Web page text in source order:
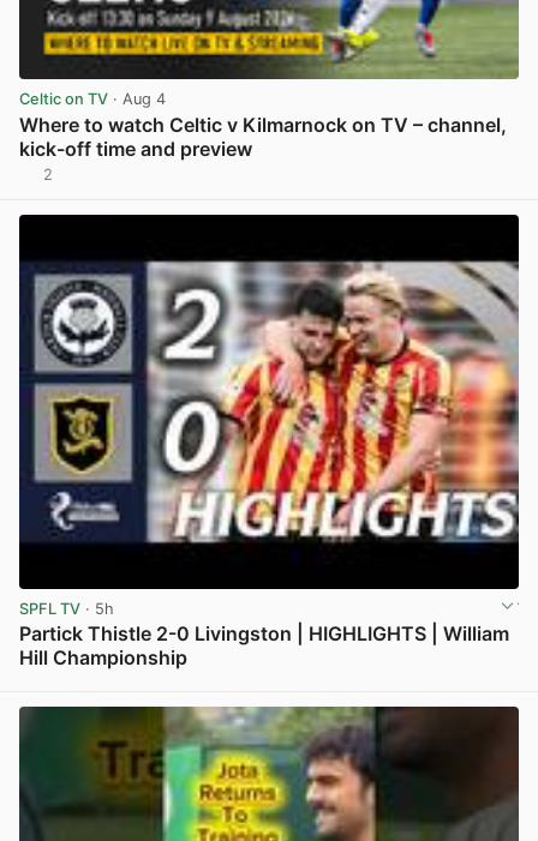
Celtic on TV · Aug 4
Where to watch Celtic v Kilmarnock on TV – channel,
kick-off time and preview
2
SPFL TV · 5h
Partick Thistle 2-0 Livingston | HIGHLIGHTS | William
Hill Championship